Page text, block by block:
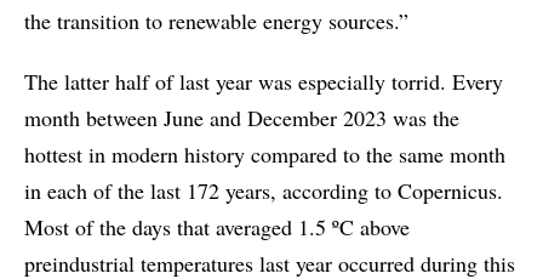
the transition to renewable energy sources.”
The latter half of last year was especially torrid. Every
month between June and December 2023 was the
hottest in modern history compared to the same month
in each of the last 172 years, according to Copernicus.
Most of the days that averaged 1.5 ºC above
preindustrial temperatures last year occurred during this